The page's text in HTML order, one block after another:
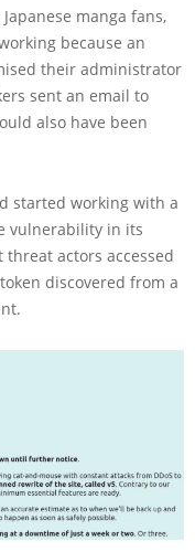
manga fans,
because an
their administrator
sent an email to
also have been
started working with a
vulnerability in its
threat actors accessed
discovered from a